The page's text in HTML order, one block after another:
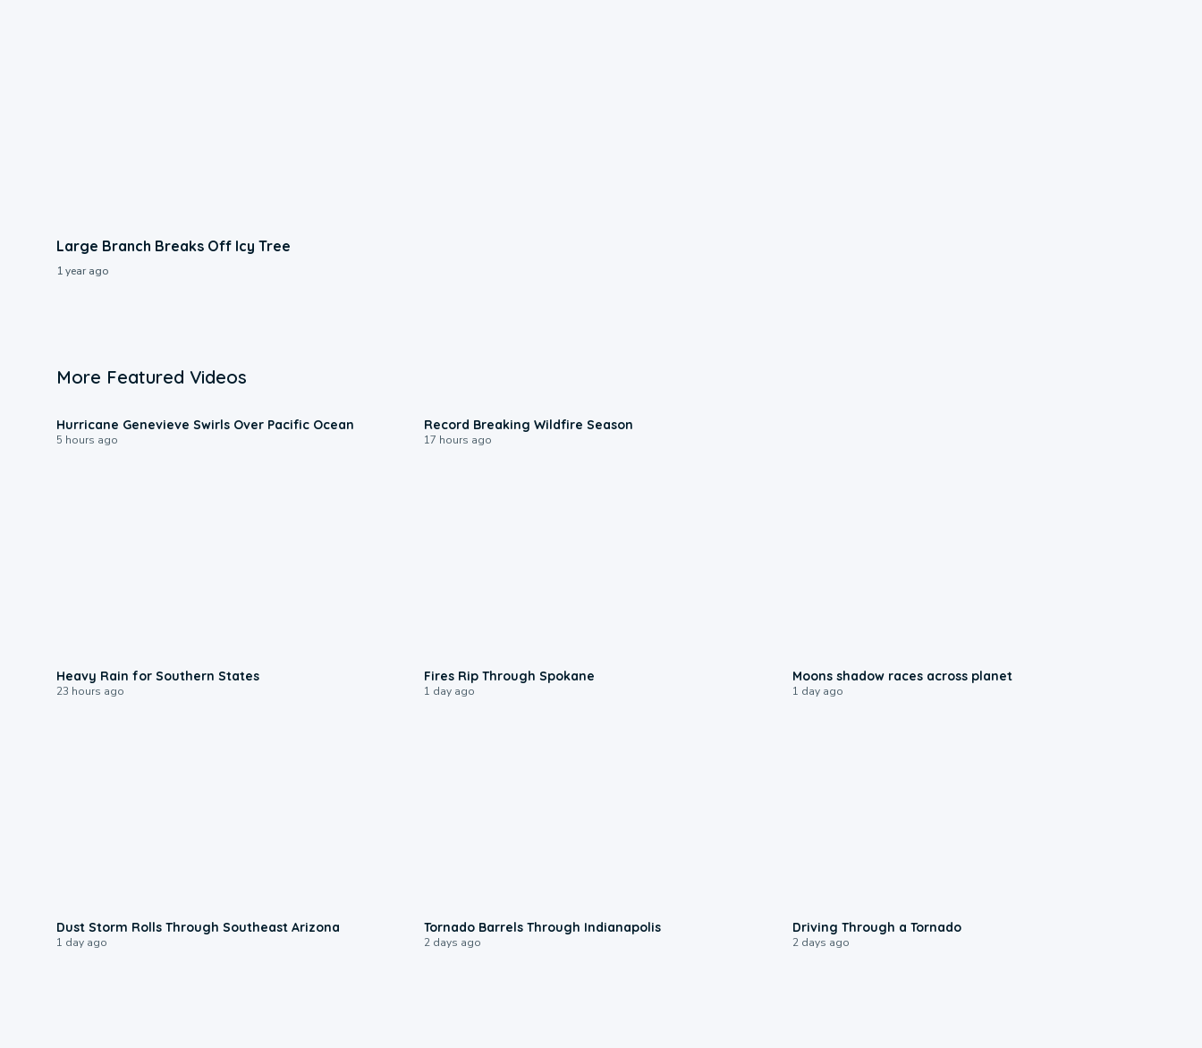
Large Branch Breaks Off Icy Tree
1 year ago
More Featured Videos
Hurricane Genevieve Swirls Over Pacific Ocean
5 hours ago
Record Breaking Wildfire Season
17 hours ago
Heavy Rain for Southern States
23 hours ago
Fires Rip Through Spokane
1 day ago
Moons shadow races across planet
1 day ago
Dust Storm Rolls Through Southeast Arizona
1 day ago
Tornado Barrels Through Indianapolis
2 days ago
Driving Through a Tornado
2 days ago